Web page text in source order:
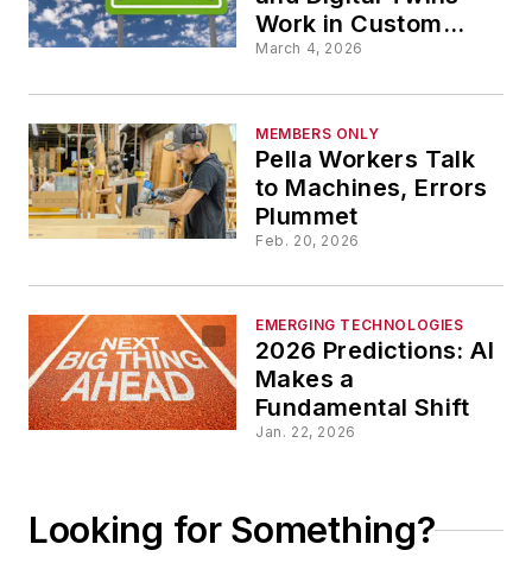
Work in Custom
Jobs
March 4, 2026
MEMBERS ONLY
Pella Workers Talk
to Machines, Errors
Plummet
Feb. 20, 2026
EMERGING TECHNOLOGIES
2026 Predictions: AI
Makes a
Fundamental Shift
Jan. 22, 2026
Looking for Something?